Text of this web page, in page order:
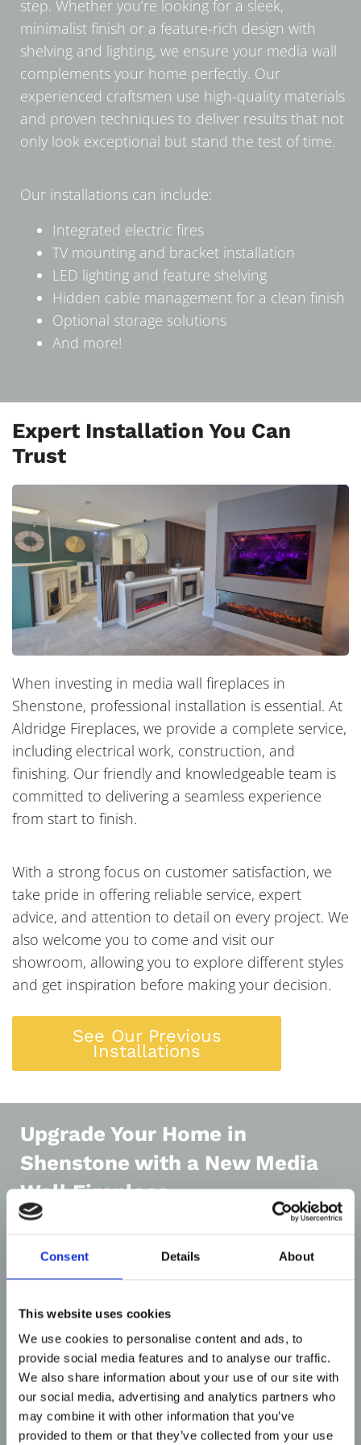
Consent Details About
This website uses cookies
We use cookies to personalise content and ads, to
provide social media features and to analyse our traffic.
We also share information about your use of our site with
our social media, advertising and analytics partners who
may combine it with other information that you’ve
provided to them or that they’ve collected from your use
step. Whether you’re looking for a sleek,
minimalist finish or a feature-rich design with
shelving and lighting, we ensure your media wall
complements your home perfectly. Our
experienced craftsmen use high-quality materials
and proven techniques to deliver results that not
only look exceptional but stand the test of time.
Our installations can include:
Integrated electric fires
TV mounting and bracket installation
LED lighting and feature shelving
Hidden cable management for a clean finish
Optional storage solutions
And more!
Expert Installation You Can
Trust
When investing in media wall fireplaces in
Shenstone, professional installation is essential. At
Aldridge Fireplaces, we provide a complete service,
including electrical work, construction, and
finishing. Our friendly and knowledgeable team is
committed to delivering a seamless experience
from start to finish.
With a strong focus on customer satisfaction, we
take pride in offering reliable service, expert
advice, and attention to detail on every project. We
also welcome you to come and visit our
showroom, allowing you to explore different styles
and get inspiration before making your decision.
See Our Previous
Installations
Upgrade Your Home in
Shenstone with a New Media
Wall Fireplace
There’s never been a better time to invest in
media wall fireplaces in Shenstone. As one of the